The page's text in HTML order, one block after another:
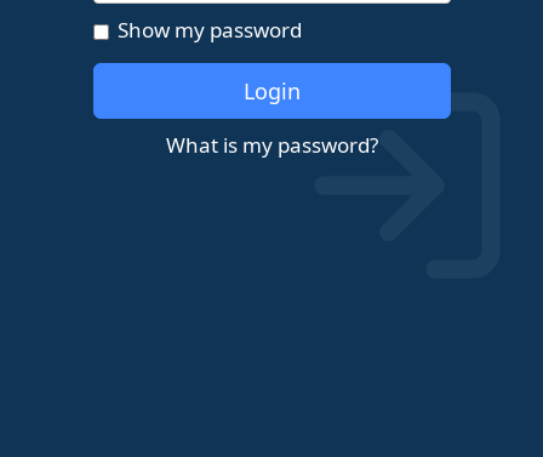
Show my password
Login
What is my password?